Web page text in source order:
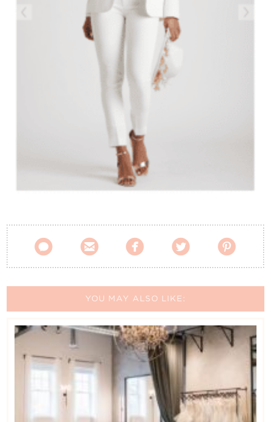
    
YOU MAY ALSO LIKE: